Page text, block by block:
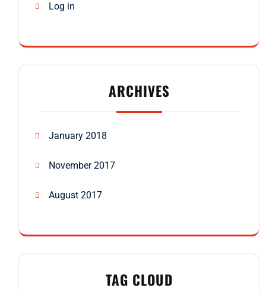
Log in
ARCHIVES
January 2018
November 2017
August 2017
TAG CLOUD